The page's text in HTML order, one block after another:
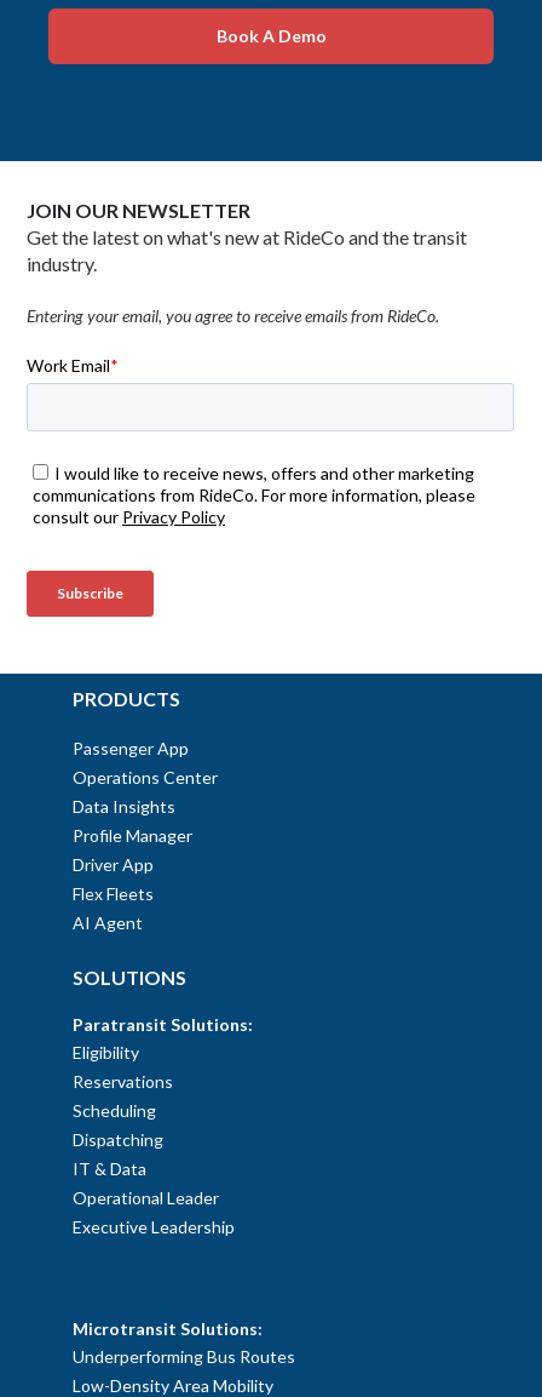
Book A Demo
JOIN OUR NEWSLETTER
Get the latest on what's new at RideCo and the transit
industry.
Entering your email, you agree to receive emails from RideCo.
PRODUCTS
Passenger App
Operations Center
Data Insights
Profile Manager
Driver App
Flex Fleets
AI Agent
SOLUTIONS
Paratransit Solutions:
Eligibility
Reservations
Scheduling
Dispatching
IT & Data
Operational Leader
Executive Leadership
Microtransit Solutions:
Underperforming Bus Routes
Low-Density Area Mobility